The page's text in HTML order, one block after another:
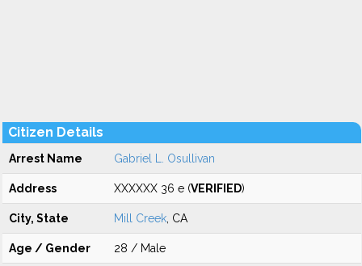
Citizen Details
Arrest Name Gabriel L. Osullivan
Address XXXXXX 36 e (VERIFIED)
City, State Mill Creek , CA
Age / Gender 28 / Male